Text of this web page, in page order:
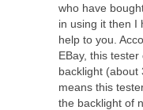
who have
in using it then I
help to you.
EBay, this
backlight (about
means this
the backlight of